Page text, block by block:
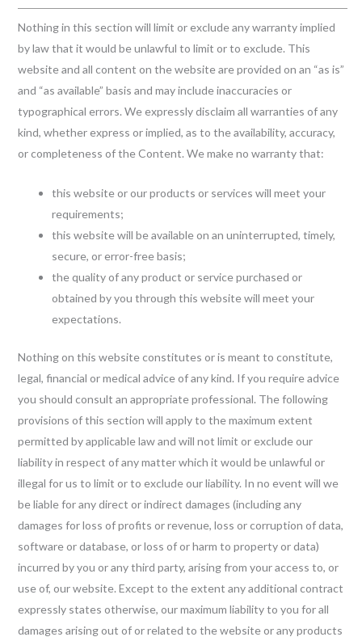
Nothing in this section will limit or exclude any warranty implied
by law that it would be unlawful to limit or to exclude. This
website and all content on the website are provided on an “as is”
and “as available” basis and may include inaccuracies or
typographical errors. We expressly disclaim all warranties of any
kind, whether express or implied, as to the availability, accuracy,
or completeness of the Content. We make no warranty that:
this website or our products or services will meet your
requirements;
this website will be available on an uninterrupted, timely,
secure, or error-free basis;
the quality of any product or service purchased or
obtained by you through this website will meet your
expectations.
Nothing on this website constitutes or is meant to constitute,
legal, financial or medical advice of any kind. If you require advice
you should consult an appropriate professional. The following
provisions of this section will apply to the maximum extent
permitted by applicable law and will not limit or exclude our
liability in respect of any matter which it would be unlawful or
illegal for us to limit or to exclude our liability. In no event will we
be liable for any direct or indirect damages (including any
damages for loss of profits or revenue, loss or corruption of data,
software or database, or loss of or harm to property or data)
incurred by you or any third party, arising from your access to, or
use of, our website. Except to the extent any additional contract
expressly states otherwise, our maximum liability to you for all
damages arising out of or related to the website or any products